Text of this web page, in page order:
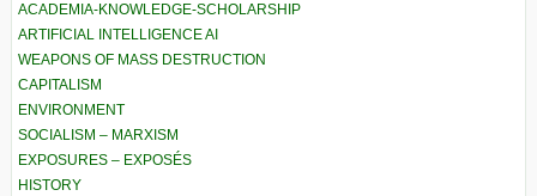
ACADEMIA-KNOWLEDGE-SCHOLARSHIP
ARTIFICIAL INTELLIGENCE AI
WEAPONS OF MASS DESTRUCTION
CAPITALISM
ENVIRONMENT
SOCIALISM – MARXISM
EXPOSURES – EXPOSÉS
HISTORY